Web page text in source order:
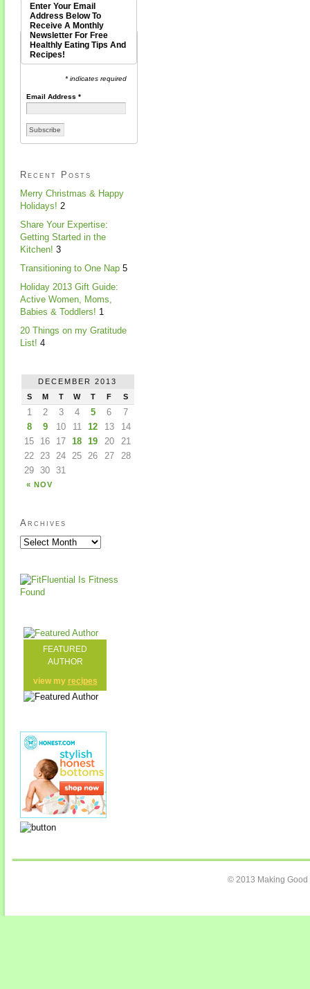
Enter Your Email
Address Below To
Receive A Monthly
Newsletter For Free
Healthly Eating Tips And
Recipes!
* indicates required
Email Address*
Recent Posts
Merry Christmas & Happy
Holidays! 2
Share Your Expertise:
Getting Started in the
Kitchen! 3
Transitioning to One Nap 5
Holiday 2013 Gift Guide:
Active Women, Moms,
Babies & Toddlers! 1
20 Things on my Gratitude
List! 4
DECEMBER 2013
S
M T W T F S
« NOV
1 2 3 4 5 6
7
8
9 10 11 12 13
14
15
16 17 18 19 20
21
22
23 24 25 26 27
28
29
30 31
Archives
FEATURED
AUTHOR
view my recipes
© 2013 Making